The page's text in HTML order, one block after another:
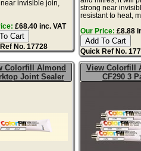
invisible join,
£68.40 inc. VAT
No. 17728
strong near
resistant to heat,
Our Price: £8.88
Quick Ref No.
Colorfill Almond
Joint Sealer
View Colorfill
CF290 3